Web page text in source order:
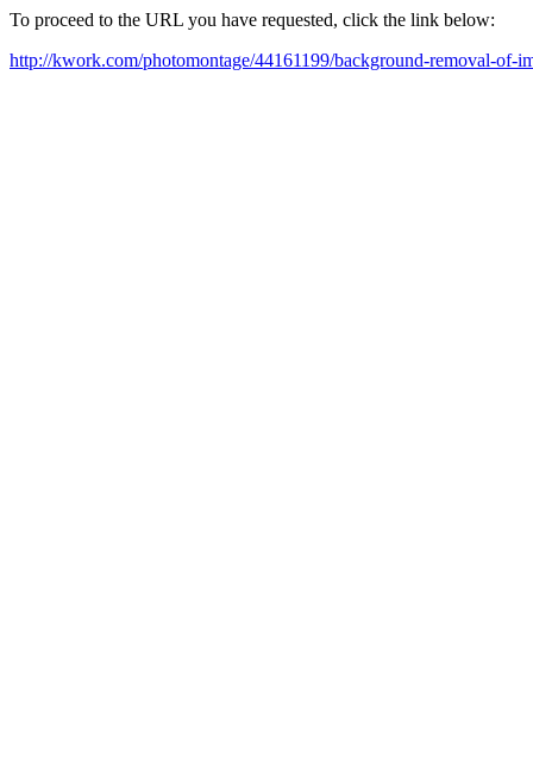
To proceed to the URL you have requested, click the link below:
http://kwork.com/photomontage/44161199/background-removal-of-